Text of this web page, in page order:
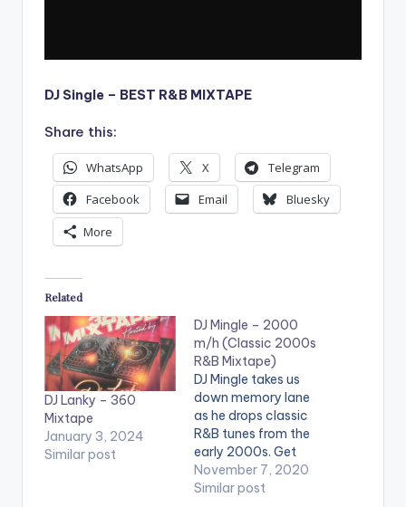
DJ Single – BEST R&B MIXTAPE
Share this:
WhatsApp X
Telegram
Facebook
Email
Bluesky
More
Related
DJ Lanky – 360
Mixtape
January 3, 2024
Similar post
DJ Mingle – 2000
m/h (Classic 2000s
R&B Mixtape)
DJ Mingle takes us
down memory lane
as he drops classic
R&B tunes from the
early 2000s. Get
ready for nostalgia
as you listen to songs
November 7, 2020
Similar post